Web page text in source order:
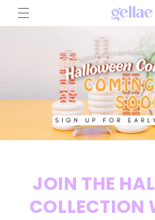
Skip to
content
JOIN THE
COLLECTION